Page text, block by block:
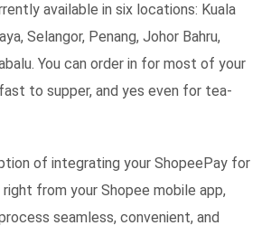
available in six locations: Kuala
Selangor, Penang, Johor Bahru,
You can order in for most of your
to supper, and yes even for tea-
of integrating your ShopeePay for
from your Shopee mobile app,
seamless, convenient, and